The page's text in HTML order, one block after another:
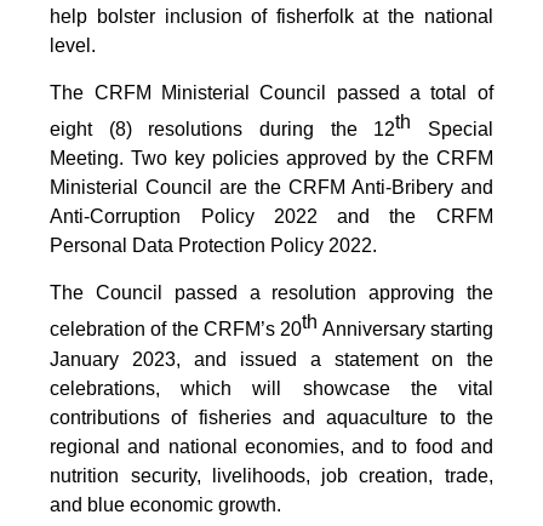
help bolster inclusion of fisherfolk at the national
level.
The CRFM Ministerial Council passed a total of
eight (8) resolutions during the 12th Special
Meeting. Two key policies approved by the CRFM
Ministerial Council are the CRFM Anti-Bribery and
Anti-Corruption Policy 2022 and the CRFM
Personal Data Protection Policy 2022.
The Council passed a resolution approving the
celebration of the CRFM’s 20th Anniversary starting
January 2023, and issued a statement on the
celebrations, which will showcase the vital
contributions of fisheries and aquaculture to the
regional and national economies, and to food and
nutrition security, livelihoods, job creation, trade,
and blue economic growth.